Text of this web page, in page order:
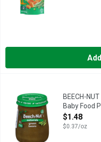
BEECH-NUT Green
Beech-Nut Naturals baby
BEECH-
Baby Food
Open
$1.48
$0.37/oz